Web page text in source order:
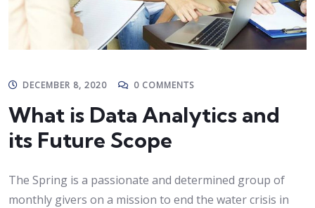
DECEMBER 8, 2020 0 COMMENTS
What is Data Analytics and
its Future Scope
The Spring is a passionate and determined group of
monthly givers on a mission to end the water crisis in